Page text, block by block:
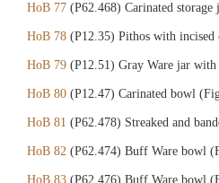
HoB 77 (P62.468) Carinated storage
HoB 78 (P12.35) Pithos with incised
HoB 79 (P12.51) Gray Ware jar
HoB 80 (P12.47) Carinated bowl
HoB 81 (P62.478) Streaked and
HoB 82 (P62.474) Buff Ware bowl
HoB 83 (P62.476) Buff Ware bowl